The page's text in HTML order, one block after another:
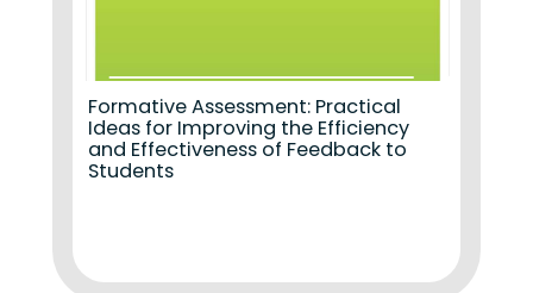
Formative Assessment: Practical
Ideas for Improving the Efficiency
and Effectiveness of Feedback to
Students